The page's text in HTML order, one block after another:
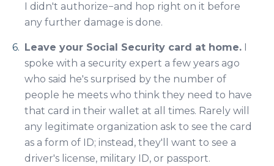
I didn't authorize−and hop right on it before
any further damage is done.
Leave your Social Security card at home. I
spoke with a security expert a few years ago
who said he's surprised by the number of
people he meets who think they need to have
that card in their wallet at all times. Rarely will
any legitimate organization ask to see the card
as a form of ID; instead, they'll want to see a
driver's license, military ID, or passport.